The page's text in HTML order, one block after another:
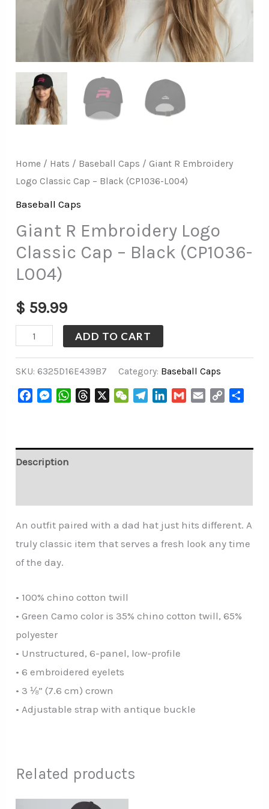
Home / Hats / Baseball Caps / Giant R Embroidery
Logo Classic Cap – Black (CP1036-L004)
Baseball Caps
Giant R Embroidery Logo
Classic Cap – Black (CP1036-
L004)
$ 59.99
quantity
ADD TO CART
SKU: 6325D16E439B7 Category: Baseball Caps
FacebookMessenger
WhatsAppThreads WeChatTelegramLinkedIn
Gmail Email Copy
Description
An outfit paired with a dad hat just hits different. A
truly classic item that serves a fresh look any time
of the day.
• 100% chino cotton twill
• Green Camo color is 35% chino cotton twill, 65%
polyester
• Unstructured, 6-panel, low-profile
• 6 embroidered eyelets
• 3 ⅛” (7.6 cm) crown
• Adjustable strap with antique buckle
Related products